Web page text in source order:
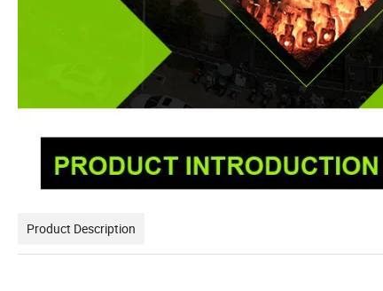
Product Description